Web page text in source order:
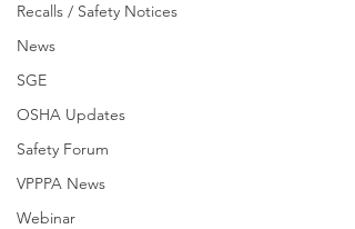
Recalls / Safety Notices
News
SGE
OSHA Updates
Safety Forum
VPPPA News
Webinar